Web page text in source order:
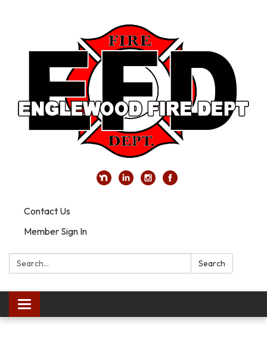
Contact Us
Member Sign In
Search: Search
Toggle navigation